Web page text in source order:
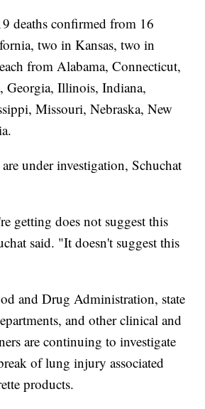
deaths confirmed from 16
two in Kansas, two in
from Alabama, Connecticut,
Georgia, Illinois, Indiana,
Missouri, Nebraska, New
under investigation, Schuchat
getting does not suggest this
said. "It doesn't suggest this
and Drug Administration, state
and other clinical and
are continuing to investigate
of lung injury associated
products.